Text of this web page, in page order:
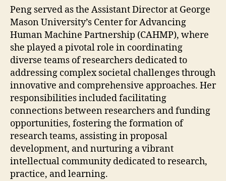
Peng served as the Assistant Director at George
Mason University’s Center for Advancing
Human Machine Partnership (CAHMP), where
she played a pivotal role in coordinating
diverse teams of researchers dedicated to
addressing complex societal challenges through
innovative and comprehensive approaches. Her
responsibilities included facilitating
connections between researchers and funding
opportunities, fostering the formation of
research teams, assisting in proposal
development, and nurturing a vibrant
intellectual community dedicated to research,
practice, and learning.